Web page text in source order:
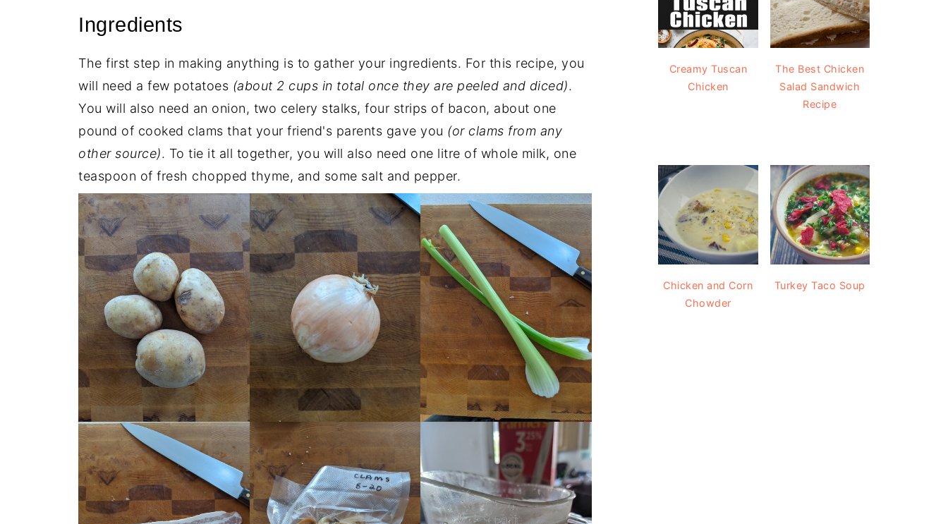
Ingredients
The first step in making anything is to gather your ingredients. For this recipe, you
will need a few potatoes (about 2 cups in total once they are peeled and diced).
You will also need an onion, two celery stalks, four strips of bacon, about one
pound of cooked clams that your friend's parents gave you (or clams from any
other source). To tie it all together, you will also need one litre of whole milk, one
teaspoon of fresh chopped thyme, and some salt and pepper.
Creamy Tuscan
Chicken
The Best Chicken
Salad Sandwich
Recipe
Chicken and Corn
Chowder
Turkey Taco Soup